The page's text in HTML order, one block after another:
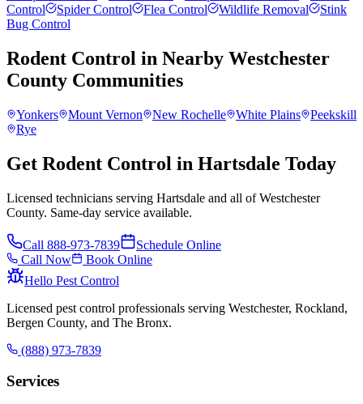
Control
Spider Control Flea Control Wildlife Removal
Stink
Bug Control
Rodent Control in Nearby Westchester
County Communities
Yonkers Mount Vernon New Rochelle White Plains
Peekskill
Rye
Get Rodent Control in Hartsdale Today
Licensed technicians serving Hartsdale and all of Westchester
County. Same-day service available.
Call 888-973-7839
Schedule Online
Call Now
Book Online
Hello Pest Control
Licensed pest control professionals serving Westchester, Rockland,
Bergen County, and The Bronx.
(888) 973-7839
Services